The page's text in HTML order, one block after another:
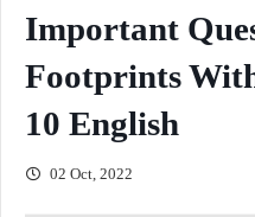
Important
Footprints
10 English
02 Oct, 2022